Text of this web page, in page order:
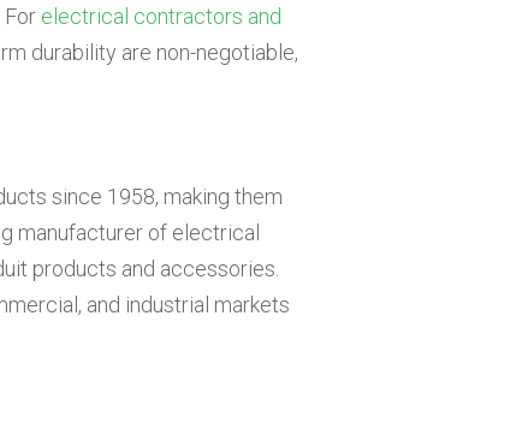
For electrical contractors and
durability are non-negotiable,
since 1958, making them
manufacturer of electrical
products and accessories.
and industrial markets